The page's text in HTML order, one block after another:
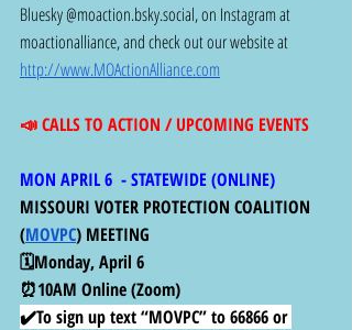
Bluesky @moaction.bsky.social, on Instagram at
moactionalliance, and check out our website at
http://www.MOActionAlliance.com
📣 CALLS TO ACTION / UPCOMING EVENTS
MON APRIL 6  - STATEWIDE (ONLINE)
MISSOURI VOTER PROTECTION COALITION
(MOVPC) MEETING
🗓️Monday, April 6
⏰10AM Online (Zoom)
✔️To sign up text “MOVPC” to 66866 or